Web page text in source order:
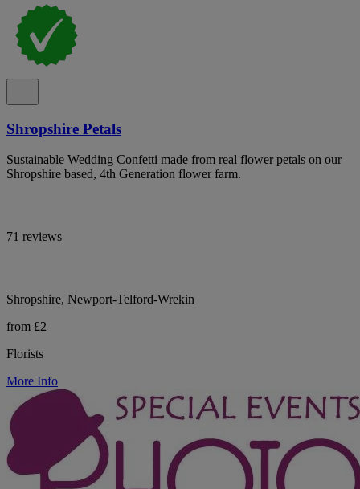
Shropshire Petals
Sustainable Wedding Confetti made from real flower petals on our
Shropshire based, 4th Generation flower farm.
71 reviews
Shropshire, Newport-Telford-Wrekin
from £2
Florists
More Info